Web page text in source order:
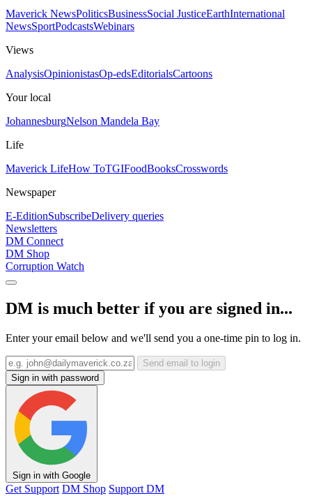
Maverick NewsPoliticsBusinessSocial JusticeEarthInternational
NewsSportPodcastsWebinars
Views
AnalysisOpinionistasOp-edsEditorialsCartoons
Your local
JohannesburgNelson Mandela Bay
Life
Maverick LifeHow ToTGIFoodBooksCrosswords
Newspaper
E-EditionSubscribeDelivery queries
Newsletters
DM Connect
DM Shop
Corruption Watch
DM is much better if you are signed in...
Enter your email below and we'll send you a one-time pin to log in.
Send email to login
Sign in with password
Sign in with Google
Get Support DM Shop Support DM